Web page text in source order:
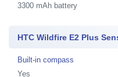
3300 mAh battery
HTC Wildfire E2 Plus
Built-in compass
Yes